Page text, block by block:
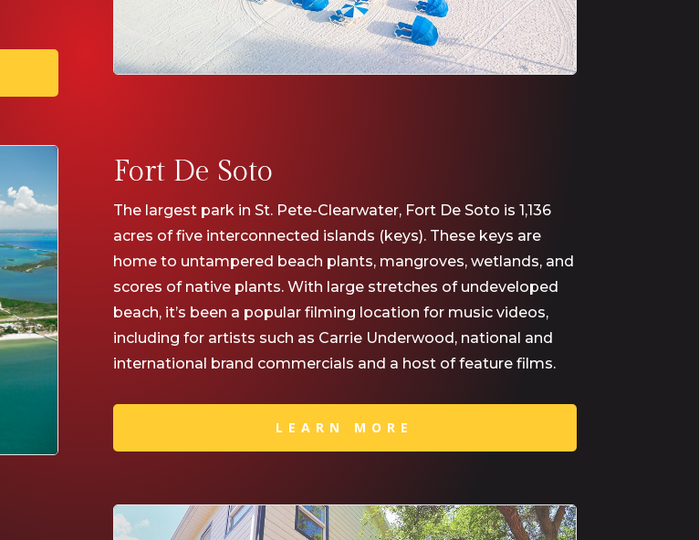
Fort De Soto
The largest park in St. Pete-Clearwater, Fort De Soto is 1,136
acres of five interconnected islands (keys). These keys are
home to untampered beach plants, mangroves, wetlands, and
scores of native plants. With large stretches of undeveloped
beach, it’s been a popular filming location for music videos,
including for artists such as Carrie Underwood, national and
international brand commercials and a host of feature films.
LEARN MORE